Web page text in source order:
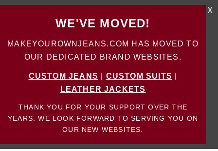
WE'VE MOVED!
MAKEYOUROWNJEANS.COM HAS MOVED TO
OUR DEDICATED BRAND WEBSITES.
CUSTOM JEANS CUSTOM SUITS
LEATHER JACKETS
THANK YOU FOR YOUR SUPPORT OVER THE
YEARS. WE LOOK FORWARD TO SERVING YOU ON
OUR NEW WEBSITES.
X